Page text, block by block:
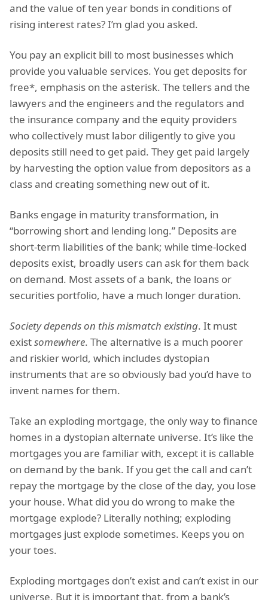
and the value of ten year bonds in conditions of
rising interest rates? I’m glad you asked.
You pay an explicit bill to most businesses which
provide you valuable services. You get deposits for
free*, emphasis on the asterisk. The tellers and the
lawyers and the engineers and the regulators and
the insurance company and the equity providers
who collectively must labor diligently to give you
deposits still need to get paid. They get paid largely
by harvesting the option value from depositors as a
class and creating something new out of it.
Banks engage in maturity transformation, in
“borrowing short and lending long.” Deposits are
short-term liabilities of the bank; while time-locked
deposits exist, broadly users can ask for them back
on demand. Most assets of a bank, the loans or
securities portfolio, have a much longer duration.
Society depends on this mismatch existing. It must
existsomewhere. The alternative is a much poorer
and riskier world, which includes dystopian
instruments that are so obviously bad you’d have to
invent names for them.
Take an exploding mortgage, the only way to finance
homes in a dystopian alternate universe. It’s like the
mortgages you are familiar with, except it is callable
on demand by the bank. If you get the call and can’t
repay the mortgage by the close of the day, you lose
your house. What did you do wrong to make the
mortgage explode? Literally nothing; exploding
mortgages just explode sometimes. Keeps you on
your toes.
Exploding mortgages don’t exist and can’t exist in our
universe. But it is important that, from a bank’s